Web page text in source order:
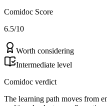
Comidoc Score
6.5/10
Worth considering
Intermediate level
Comidoc verdict
The learning path moves from